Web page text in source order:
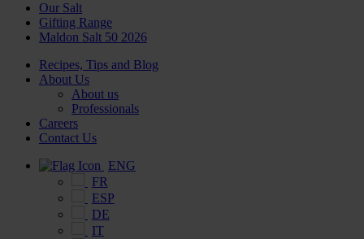
Our Salt
Gifting Range
Maldon Salt 50 2026
Recipes, Tips and Blog
About Us
About us
Professionals
Careers
Contact Us
ENG
FR
ESP
DE
IT